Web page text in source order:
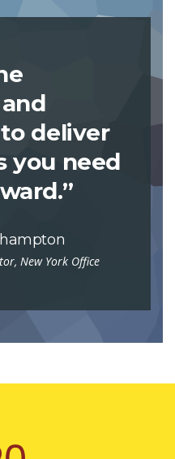
deliver
you need
New York Office